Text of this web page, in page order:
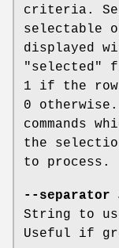
criteria.
selectable
displayed
"selected"
1 if the row
0
commands
the
to process.
--separator
String to
Useful if